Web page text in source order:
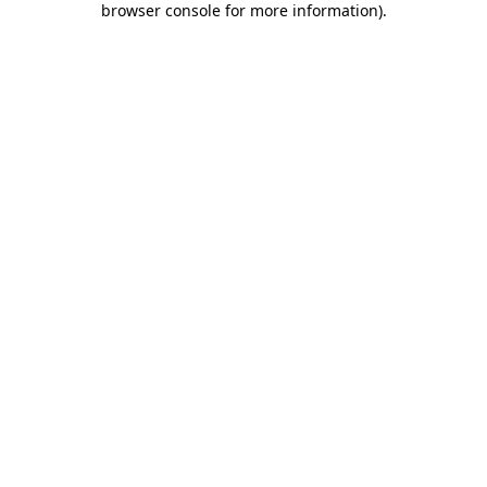
browser console for more information).